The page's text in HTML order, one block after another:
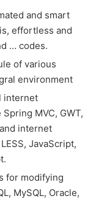
and smart
effortless and
… codes.
of various
environment
internet
MVC, GWT,
internet
JavaScript,
for modifying
MySQL, Oracle,